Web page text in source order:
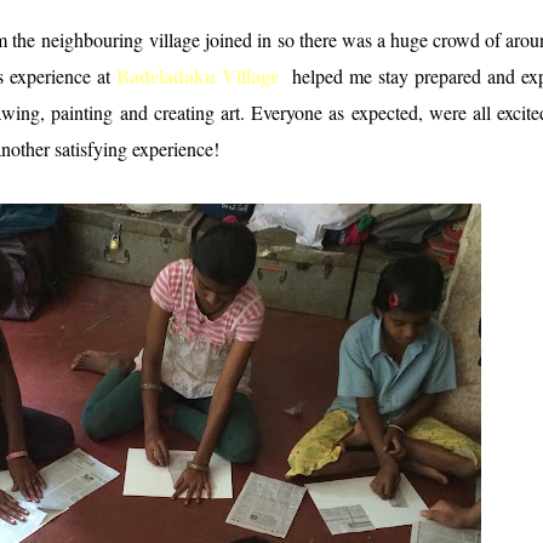
neighbouring village joined in so there was a huge crowd of
atBadeladaku Village helped me stay prepared and
painting and creating art. Everyone as expected, were all
satisfying experience!